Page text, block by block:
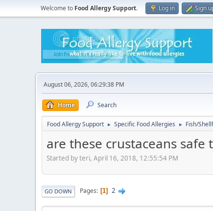
Welcome to Food Allergy Support. Log in Sign
August 06, 2026, 06:29:38 PM
Home Search
Food Allergy Support ► Specific Food Allergies ► Fish/
are these crustaceans
Started by teri, April 16, 2018, 12:55:54 PM
GO DOWN Pages 1 2